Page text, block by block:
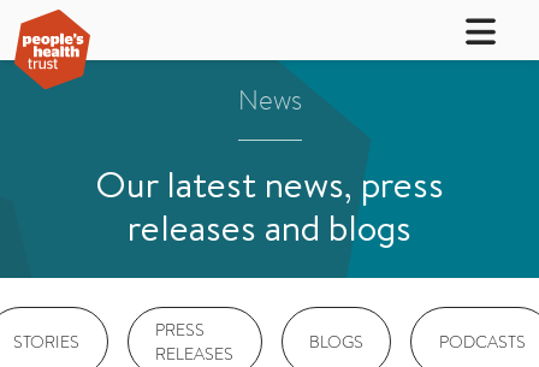
News
Our latest news, press
releases and blogs
STORIES
PRESS
RELEASES
BLOGS PODCASTS